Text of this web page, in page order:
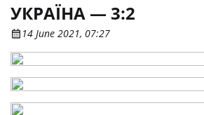
УКРАЇНА — 3:2
14 June 2021, 07:27